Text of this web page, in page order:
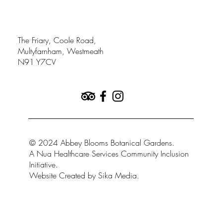
My Working Day in Abbey Blooms Gardens
The Friary, Coole Road,
Multyfarnham, Westmeath
N91 Y7CV
© 2024 Abbey Blooms Botanical Gardens.
A Nua Healthcare Services Community Inclusion
Initiative.
Website Created by Sika Media.